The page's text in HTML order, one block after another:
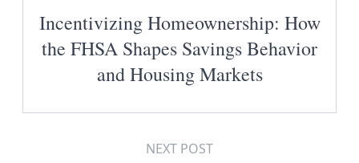
Incentivizing Homeownership: How
the FHSA Shapes Savings Behavior
and Housing Markets
NEXT POST